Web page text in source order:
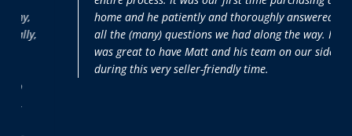
home and he patiently and thoroughly answered
all the (many) questions we had along the way. It
was great to have Matt and his team on our side
during this very seller-friendly time.